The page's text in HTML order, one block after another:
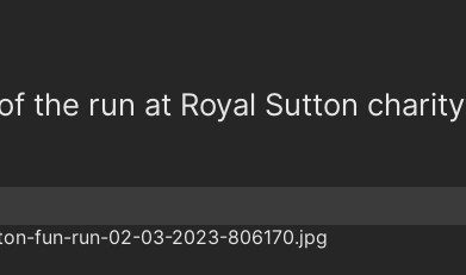
the run at Royal Sutton charity